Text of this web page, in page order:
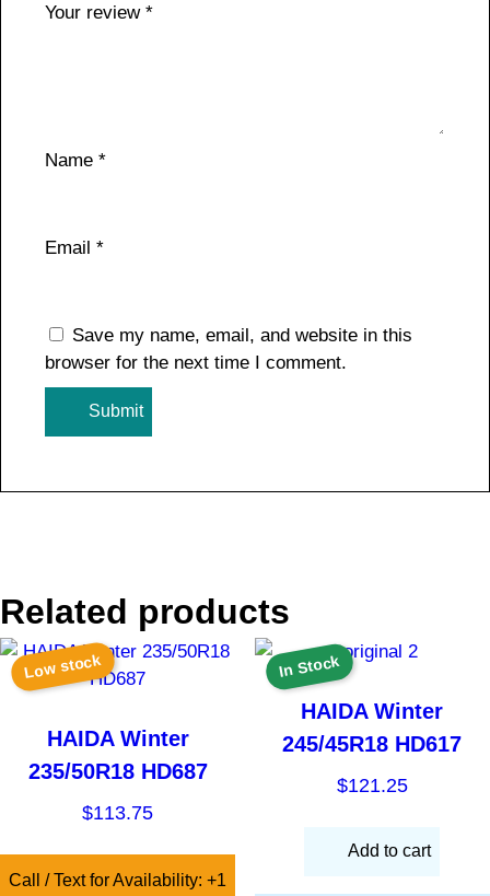
Your review *
Name *
Email *
Save my name, email, and website in this
browser for the next time I comment.
Related products
Low stock
HAIDA Winter
235/50R18 HD687
$113.75
Call / Text for Availability: +1
In Stock
HAIDA Winter
245/45R18 HD617
$121.25
Add to cart